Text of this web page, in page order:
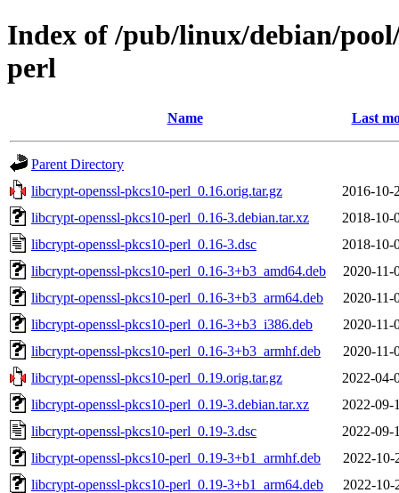
Index of /pub/linux/debian/
perl
Name Last
Parent Directory
libcrypt-openssl-pkcs10-perl_0.16.orig.tar.gz
2016-10-
libcrypt-openssl-pkcs10-perl_0.16-3.debian.tar.xz
2018-10-
libcrypt-openssl-pkcs10-perl_0.16-3.dsc
2018-10-
libcrypt-openssl-pkcs10-perl_0.16-3+b3_amd64.deb
2020-11-
libcrypt-openssl-pkcs10-perl_0.16-3+b3_arm64.deb
2020-11-
libcrypt-openssl-pkcs10-perl_0.16-3+b3_i386.deb
2020-11-
libcrypt-openssl-pkcs10-perl_0.16-3+b3_armhf.deb
2020-11-
libcrypt-openssl-pkcs10-perl_0.19.orig.tar.gz
2022-04-
libcrypt-openssl-pkcs10-perl_0.19-3.debian.tar.xz
2022-09-
libcrypt-openssl-pkcs10-perl_0.19-3.dsc
2022-09-
libcrypt-openssl-pkcs10-perl_0.19-3+b1_armhf.deb
2022-10-
libcrypt-openssl-pkcs10-perl_0.19-3+b1_arm64.deb
2022-10-